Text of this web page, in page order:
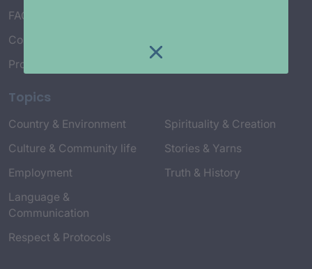
FAQ’s
Connect with Us
Project Credits
Topics
Country & Environment
Culture & Community life
Employment
Language &
Communication
Respect & Protocols
Spirituality & Creation
Stories & Yarns
Truth & History